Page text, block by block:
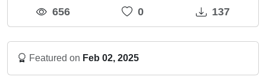
656 0 137
Featured on Feb 02, 2025